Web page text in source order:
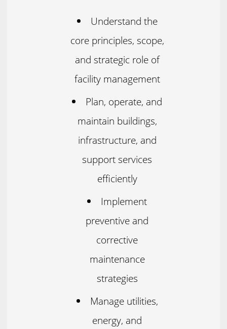
Understand the
core principles, scope,
and strategic role of
facility management
Plan, operate, and
maintain buildings,
infrastructure, and
support services
efficiently
Implement
preventive and
corrective
maintenance
strategies
Manage utilities,
energy, and